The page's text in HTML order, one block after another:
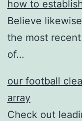
how to
Believe
the most
of…
our football
array
Check out